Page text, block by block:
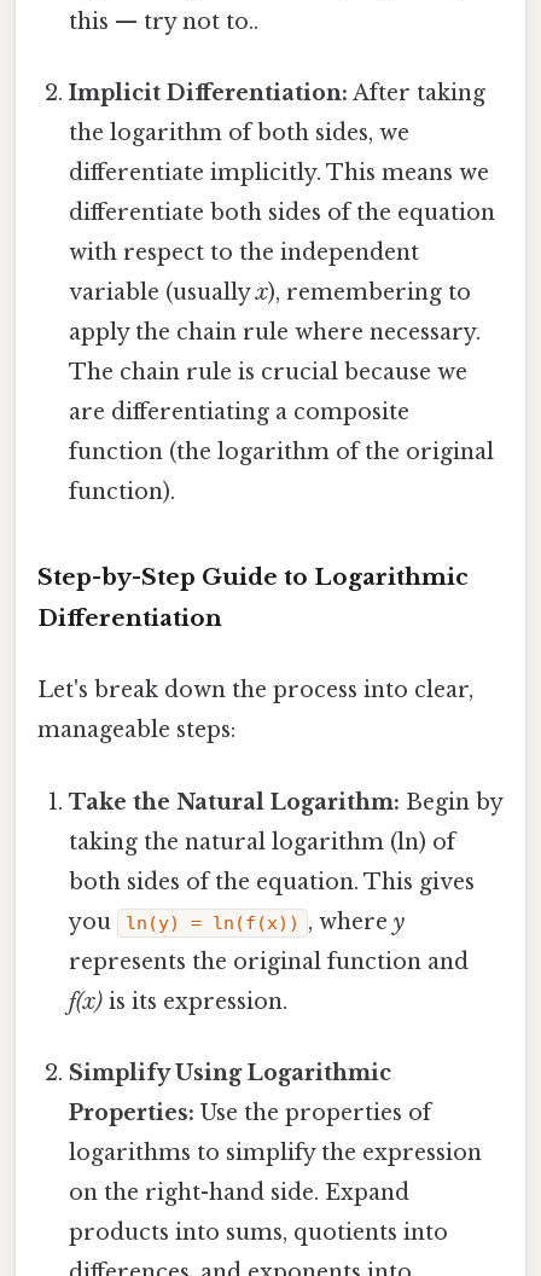
this — try not to..
Implicit Differentiation: After taking
the logarithm of both sides, we
differentiate implicitly. This means we
differentiate both sides of the equation
with respect to the independent
variable (usuallyx), remembering to
apply the chain rule where necessary.
The chain rule is crucial because we
are differentiating a composite
function (the logarithm of the original
function).
Step-by-Step Guide to Logarithmic
Differentiation
Let's break down the process into clear,
manageable steps:
Take the Natural Logarithm: Begin by
taking the natural logarithm (ln) of
both sides of the equation. This gives
you
ln(y) = ln(f(x)) , wherey
represents the original function and
f(x) is its expression.
Simplify Using Logarithmic
Properties: Use the properties of
logarithms to simplify the expression
on the right-hand side. Expand
products into sums, quotients into